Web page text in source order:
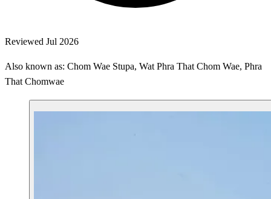
Reviewed Jul 2026
Also known as: Chom Wae Stupa, Wat Phra That Chom Wae, Phra
That Chomwae